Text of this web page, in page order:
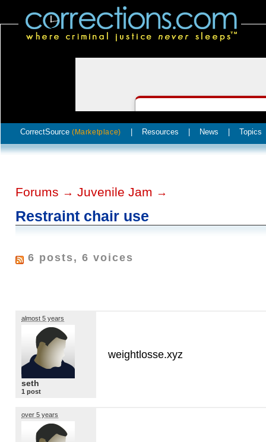
CorrectSource (Marketplace) Resources News Topics
Forums → Juvenile Jam →
Restraint chair use
6 posts, 6 voices
almost 5 years
seth
1 post
weightlosse.xyz
over 5 years